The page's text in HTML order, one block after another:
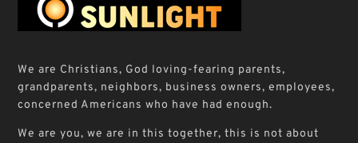
We are Christians, God loving-fearing parents,
grandparents, neighbors, business owners, employees,
concerned Americans who have had enough.
We are you, we are in this together, this is not about